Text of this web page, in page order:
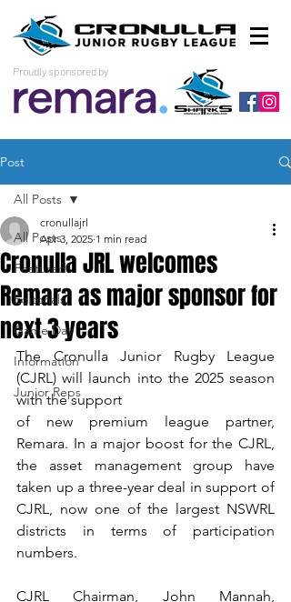
Proudly sponsored by
Post
All Posts
Featured
Editorials
Game Day
Information
Junior Reps
All Posts
Cronulla JRL welcomes
Remara as major sponsor for
next 3 years
cronullajrl
Apr 3, 2025 1 min read
The Cronulla Junior Rugby League
(CJRL) will launch into the 2025 season
with the support
of new premium league partner,
Remara. In a major boost for the CJRL,
the asset management group have
taken up a three-year deal in support of
CJRL, now one of the largest NSWRL
districts in terms of participation
numbers.
CJRL Chairman, John Mannah,